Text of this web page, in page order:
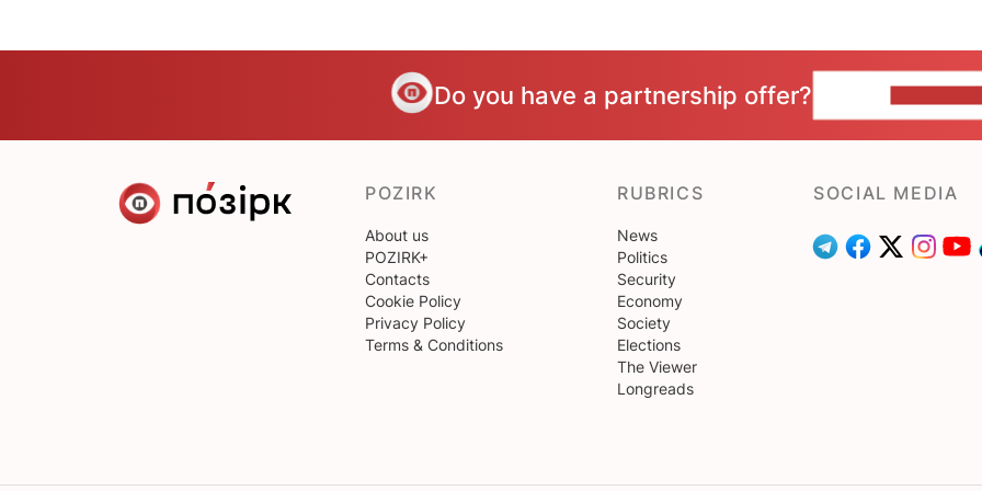
Do you have a partnership offer?
POZIRK
About us
POZIRK+
Contacts
Cookie Policy
Privacy Policy
Terms & Conditions
RUBRICS
News
Politics
Security
Economy
Society
Elections
The Viewer
Longreads
SOCIAL MEDIA